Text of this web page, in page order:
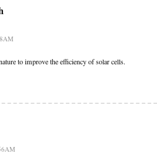
to improve the efficiency of solar cells.